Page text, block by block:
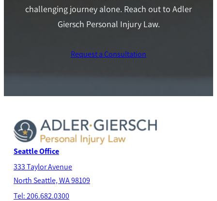
challenging journey alone. Reach out to Adler
Giersch Personal Injury Law.
Request a Consultation
Seattle Office
333 Taylor Avenue
North Seattle, WA 98109
Tel: 206.682.0300